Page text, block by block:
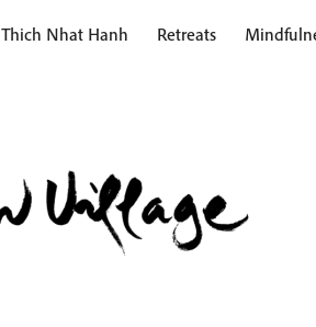
Thich Nhat Hanh Retreats